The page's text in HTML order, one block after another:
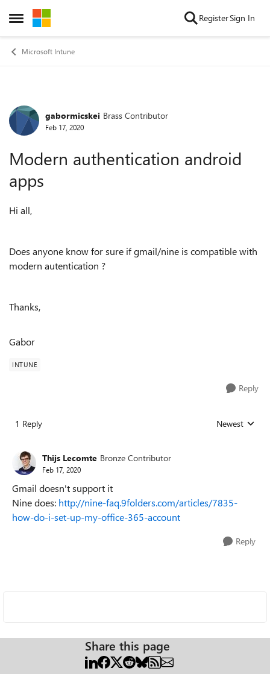
Open Side Menu
Skip to content RegisterSign In
Microsoft Intune
Forum Discussion
gabormicskei Brass Contributor
Feb 17, 2020
Modern authentication android
apps
Hi all,
Does anyone know for sure if gmail/nine is compatible with
modern autentication ?
Thanks,
Gabor
INTUNE
Reply
1 Reply Replies sorted
Newest
Thijs Lecomte Bronze Contributor
Feb 17, 2020
Gmail doesn't support it
Nine does: http://nine-faq.9folders.com/articles/7835-
how-do-i-set-up-my-office-365-account
Reply
Share this page